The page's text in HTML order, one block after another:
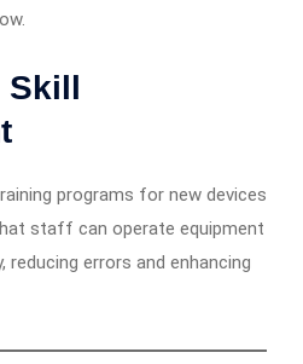
Skill
programs for new devices
staff can operate equipment
errors and enhancing